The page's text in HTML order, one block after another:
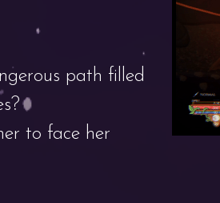
path filled
to face her